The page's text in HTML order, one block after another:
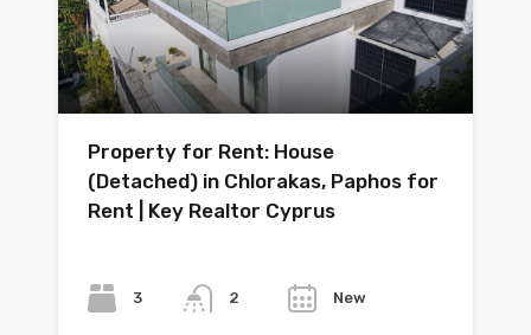
Property for Rent: House
(Detached) in Chlorakas, Paphos for
Rent | Key Realtor Cyprus
3 2 New